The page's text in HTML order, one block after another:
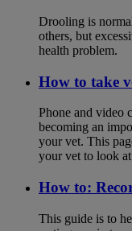
Drooling is
others, but
health problem.
How to take
Phone and video
becoming an
your vet. This
your vet to look
How to:
This guide is to